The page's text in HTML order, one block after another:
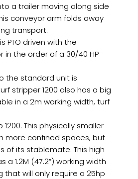
a trailer moving along side
conveyor arm folds away
transport.
PTO driven with the
the order of a 30/40 HP
the standard unit is
stripper 1200 also has a big
in a 2m working width, turf
This physically smaller
more confined spaces, but
of its stablemate. This high
1.2M (47.2”) working width
that will only require a 25hp